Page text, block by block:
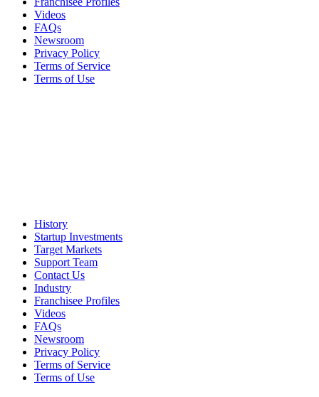
Videos
FAQs
Newsroom
Privacy Policy
Terms of Service
Terms of Use
History
Startup Investments
Target Markets
Support Team
Contact Us
Industry
Franchisee Profiles
Videos
FAQs
Newsroom
Privacy Policy
Terms of Service
Terms of Use